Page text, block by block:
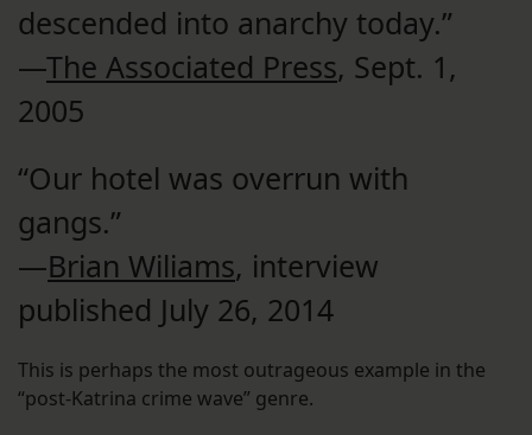
descended into anarchy today.”
—The Associated Press, Sept. 1,
2005
“Our hotel was overrun with
gangs.”
—Brian Wiliams, interview
published July 26, 2014
This is perhaps the most outrageous example in the
“post-Katrina crime wave” genre.